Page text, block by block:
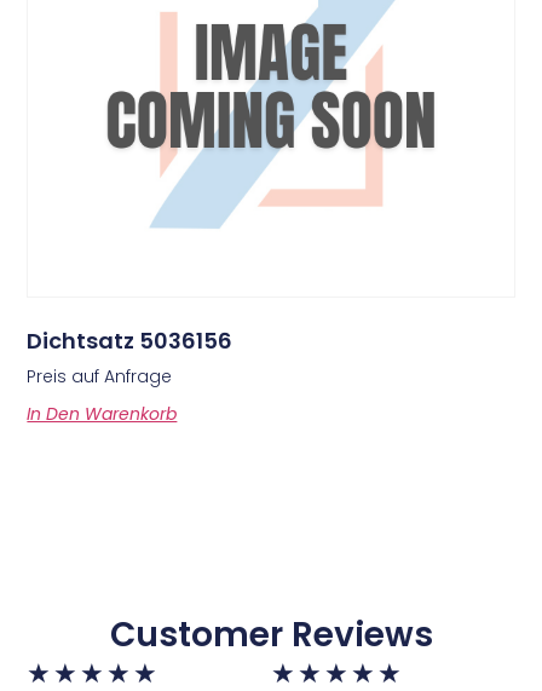
Dichtsatz 5036156
Preis auf Anfrage
In Den Warenkorb
Customer Reviews
★ ★ ★ ★ ★ ★ ★ ★ ★ ★